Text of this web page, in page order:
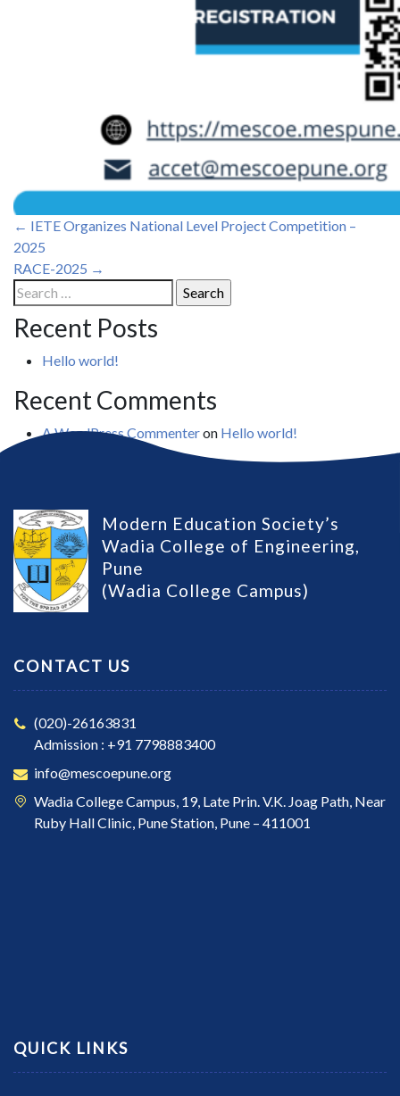
Post
navigation
← IETE Organizes National Level Project Competition –
2025
RACE-2025 →
Search
for:
Recent Posts
Hello world!
Recent Comments
A WordPress Commenteron Hello world!
Modern Education Society’s
Wadia College of Engineering,
Pune
(Wadia College Campus)
CONTACT US
(020)-26163831
Admission : +91 7798883400
info@mescoepune.org
Wadia College Campus, 19, Late Prin. V.K. Joag Path, Near
Ruby Hall Clinic, Pune Station, Pune – 411001
QUICK LINKS